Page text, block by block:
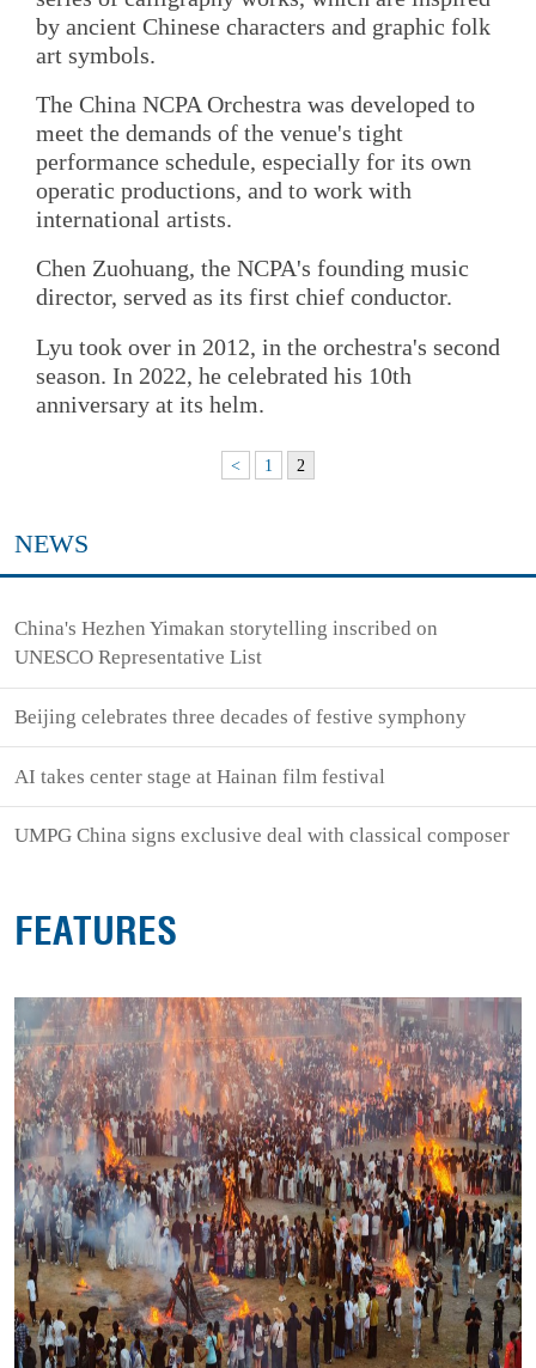
by ancient Chinese characters and graphic folk
art symbols.
The China NCPA Orchestra was developed to
meet the demands of the venue's tight
performance schedule, especially for its own
operatic productions, and to work with
international artists.
Chen Zuohuang, the NCPA's founding music
director, served as its first chief conductor.
Lyu took over in 2012, in the orchestra's second
season. In 2022, he celebrated his 10th
anniversary at its helm.
< 1 2
NEWS
China's Hezhen Yimakan storytelling inscribed on
UNESCO Representative List
Beijing celebrates three decades of festive symphony
AI takes center stage at Hainan film festival
UMPG China signs exclusive deal with classical composer
FEATURES